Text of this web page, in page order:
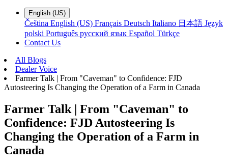
English (US)
Čeština English (US) Français Deutsch Italiano 日本語 Język
polski Português русский язык Español Türkçe
Contact Us
All Blogs
Dealer Voice
Farmer Talk | From "Caveman" to Confidence: FJD
Autosteering Is Changing the Operation of a Farm in Canada
Farmer Talk | From "Caveman" to
Confidence: FJD Autosteering Is
Changing the Operation of a Farm in
Canada